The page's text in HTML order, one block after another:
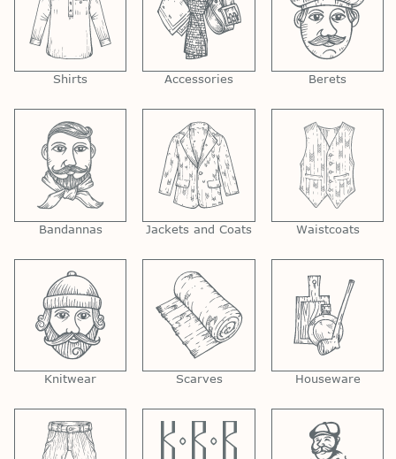
Shirts Accessories Berets
Bandannas Jackets and Coats Waistcoats
Knitwear Scarves Houseware